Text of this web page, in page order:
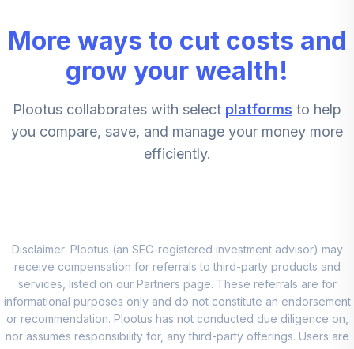
Vanguard Federal
Money Market
VMFXX
10.0%
Vanguard Mid Cap
Index Institutional
7.5%
VTSNX
10.
Vanguard Small
Cap Index I
VSCIX
5.0%
More ways to cut costs and
grow your wealth!
Plootus collaborates with select platforms to help
you compare, save, and manage your money more
efficiently.
Disclaimer: Plootus (an SEC-registered investment advisor) may
receive compensation for referrals to third-party products and
services, listed on our Partners page. These referrals are for
informational purposes only and do not constitute an endorsement
or recommendation. Plootus has not conducted due diligence on,
nor assumes responsibility for, any third-party offerings. Users are